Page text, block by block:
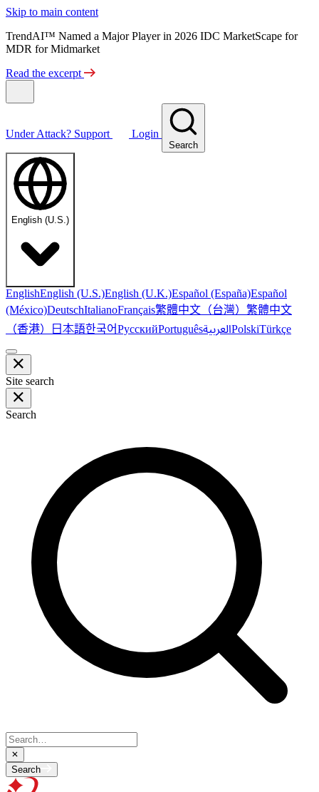
Skip to main content
TrendAI™ Named a Major Player in 2026 IDC MarketScape for
MDR for Midmarket
Read the excerpt
Under Attack? Support Login
Search
English (U.S.)
EnglishEnglish (U.S.)English (U.K.)Español (España)Español
(México)DeutschItalianoFrançais繁體中文（台灣） 繁體中文
（香港） 日本語한국어РусскийPortuguêsالعربيةPolskiTürkçe
Site search
Search
Search